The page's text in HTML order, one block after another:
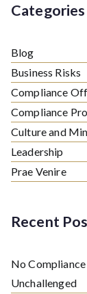
Categories
Blog
Business Risks
Compliance
Compliance
Culture and
Leadership
Prae Venire
Recent
No
Unchallenged